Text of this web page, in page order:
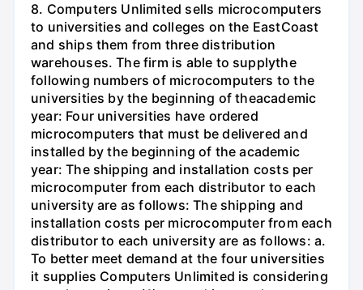
8. Computers Unlimited sells microcomputers
to universities and colleges on the EastCoast
and ships them from three distribution
warehouses. The firm is able to supplythe
following numbers of microcomputers to the
universities by the beginning of theacademic
year: Four universities have ordered
microcomputers that must be delivered and
installed by the beginning of the academic
year: The shipping and installation costs per
microcomputer from each distributor to each
university are as follows: The shipping and
installation costs per microcomputer from each
distributor to each university are as follows: a.
To better meet demand at the four universities
it supplies Computers Unlimited is considering